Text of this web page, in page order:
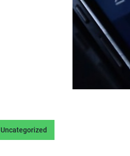
Uncategorized